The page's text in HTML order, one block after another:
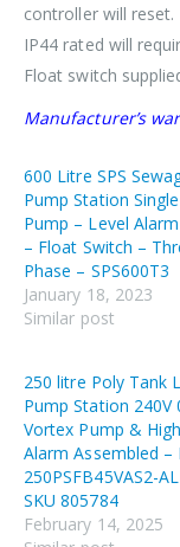
controller will reset.
IP44 rated will
Float switch
Manufacturer’s
600 Litre SPS
Pump Station
Pump – Level
– Float Switch –
Phase – SPS600T3
January 18, 2023
Similar post
250 litre Poly Tank
Pump Station 240V
Vortex Pump &
Alarm Assembled –
250PSFB45VAS2-
SKU 805784
February 14, 2025